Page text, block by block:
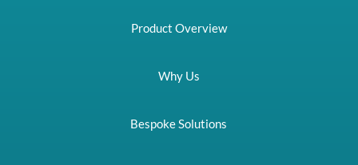
Product Overview
Why Us
Bespoke Solutions